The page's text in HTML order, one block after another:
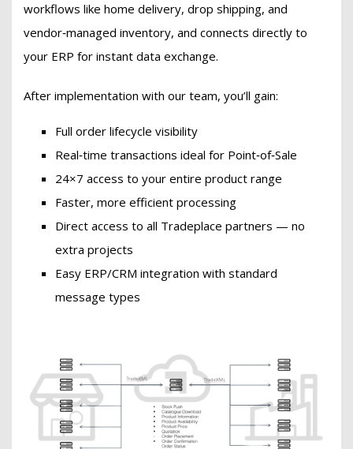
workflows like home delivery, drop shipping, and
vendor‑managed inventory, and connects directly to
your ERP for instant data exchange.
After implementation with our team, you’ll gain:
Full order lifecycle visibility
Real‑time transactions ideal for Point‑of‑Sale
24×7 access to your entire product range
Faster, more efficient processing
Direct access to all Tradeplace partners — no
extra projects
Easy ERP/CRM integration with standard
message types